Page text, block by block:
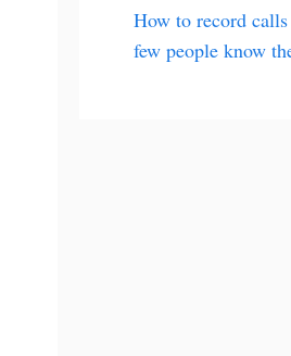
How to record
few people know